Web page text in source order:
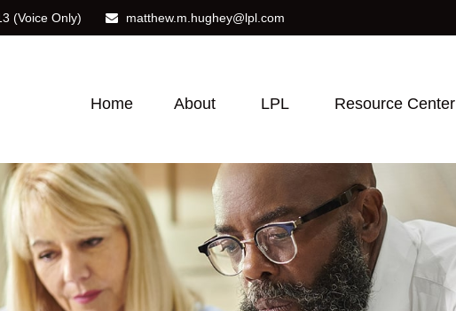
(Voice Only) matthew.m.hughey@lpl.com
Home About LPL Resource Center